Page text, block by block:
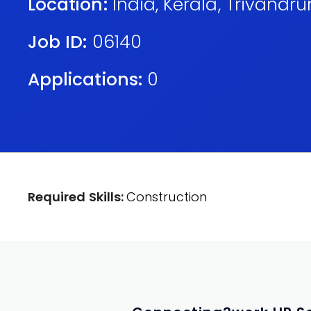
Job ID: 06140
Applications: 0
Required Skills:Construction